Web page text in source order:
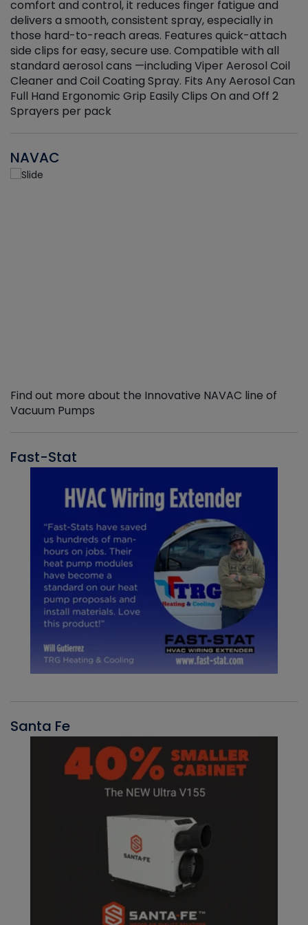
comfort and control, it reduces finger fatigue and
delivers a smooth, consistent spray, especially in
those hard-to-reach areas. Features quick-attach
side clips for easy, secure use. Compatible with all
standard aerosol cans —including Viper Aerosol Coil
Cleaner and Coil Coating Spray. Fits Any Aerosol Can
Full Hand Ergonomic Grip Easily Clips On and Off 2
Sprayers per pack
NAVAC
Find out more about the Innovative NAVAC line of
Vacuum Pumps
Fast-Stat
Santa Fe